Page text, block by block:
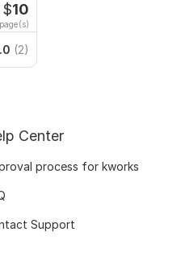
$10
(2)
Center
process for kworks
Support